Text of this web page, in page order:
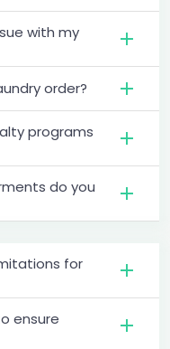
with my
order?
programs
do you
for
ensure